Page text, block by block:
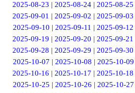
2025-08-23 |2025-08-24 |2025-08-25
2025-09-01 |2025-09-02 |2025-09-03
2025-09-10 | 2025-09-11 | 2025-09-12
2025-09-19 |2025-09-20 |2025-09-21
2025-09-28 |2025-09-29 |2025-09-30
2025-10-07 | 2025-10-08 | 2025-10-09
2025-10-16 |2025-10-17 |2025-10-18
2025-10-25 |2025-10-26 |2025-10-27